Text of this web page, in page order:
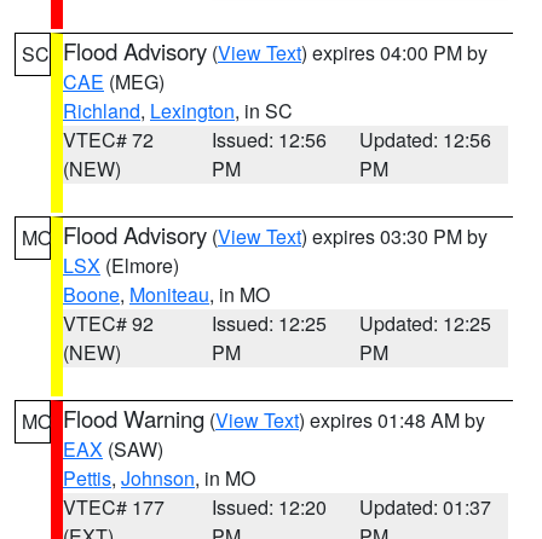
SC Flood Advisory (View Text) expires 04:00 PM by
CAE (MEG)
Richland, Lexington, in SC
VTEC# 72
(NEW)
Issued: 12:56
PM
Updated: 12:56
PM
MO Flood Advisory (View Text) expires 03:30 PM by
LSX (Elmore)
Boone, Moniteau, in MO
VTEC# 92
(NEW)
Issued: 12:25
PM
Updated: 12:25
PM
MO Flood Warning (View Text) expires 01:48 AM by
EAX (SAW)
Pettis, Johnson, in MO
VTEC# 177
Issued: 12:20
Updated: 01:37